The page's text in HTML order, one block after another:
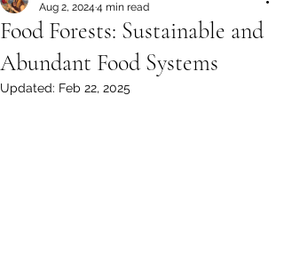
Food Forests: Sustainable and
Abundant Food Systems
Aug 2, 2024 4 min read
Updated: Feb 22, 2025